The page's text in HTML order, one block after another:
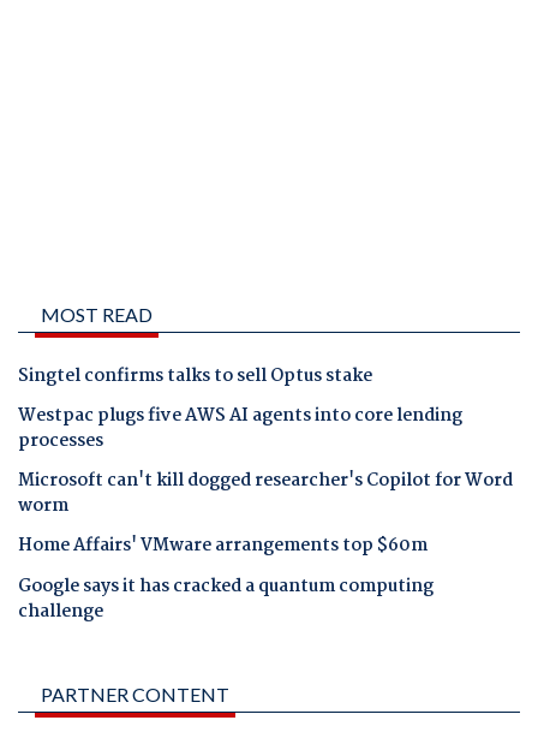
MOST READ
Singtel confirms talks to sell Optus stake
Westpac plugs five AWS AI agents into core lending
processes
Microsoft can't kill dogged researcher's Copilot for Word
worm
Home Affairs' VMware arrangements top $60m
Google says it has cracked a quantum computing
challenge
PARTNER CONTENT